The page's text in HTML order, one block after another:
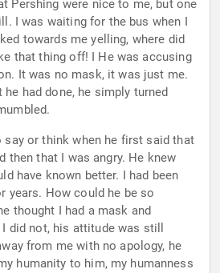
Pershing were nice to me, but one
I was waiting for the bus when I
towards me yelling, where did
that thing off! I He was accusing
It was no mask, it was just me.
he had done, he simply turned
say or think when he first said that
then that I was angry. He knew
have known better. I had been
years. How could he be so
thought I had a mask and
did not, his attitude was still
from me with no apology, he
humanity to him, my humanness